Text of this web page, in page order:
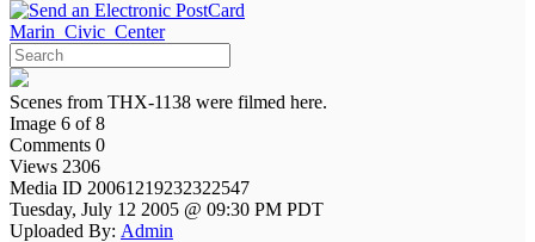
Marin_Civic_Center
Scenes from THX-1138 were filmed here.
Image 6 of 8
Comments 0
Views 2306
Media ID 20061219232322547
Tuesday, July 12 2005 @ 09:30 PM PDT
Uploaded By: Admin